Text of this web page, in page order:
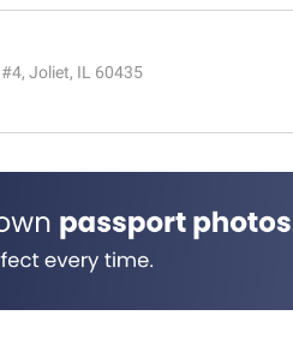
Joliet, IL 60435